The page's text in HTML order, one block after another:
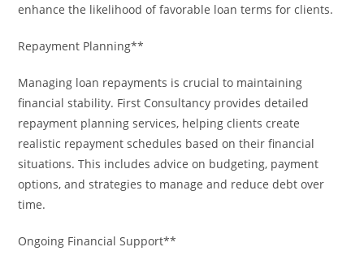
enhance the likelihood of favorable loan terms for clients.
Repayment Planning**
Managing loan repayments is crucial to maintaining
financial stability. First Consultancy provides detailed
repayment planning services, helping clients create
realistic repayment schedules based on their financial
situations. This includes advice on budgeting, payment
options, and strategies to manage and reduce debt over
time.
Ongoing Financial Support**